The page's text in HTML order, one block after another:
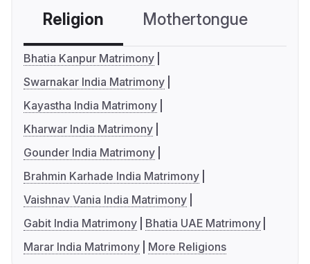
Religion Mothertongue
Bhatia Kanpur Matrimony
Swarnakar India Matrimony
Kayastha India Matrimony
Kharwar India Matrimony
Gounder India Matrimony
Brahmin Karhade India Matrimony
Vaishnav Vania India Matrimony
Gabit India Matrimony
Bhatia UAE Matrimony
Marar India Matrimony
More Religions